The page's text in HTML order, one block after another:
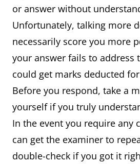
or answer without
Unfortunately, talking more
necessarily score you more
your answer fails to address
could get marks deducted
Before you respond, take a
yourself if you truly
In the event you require any
can get the examiner to
double-check if you got it